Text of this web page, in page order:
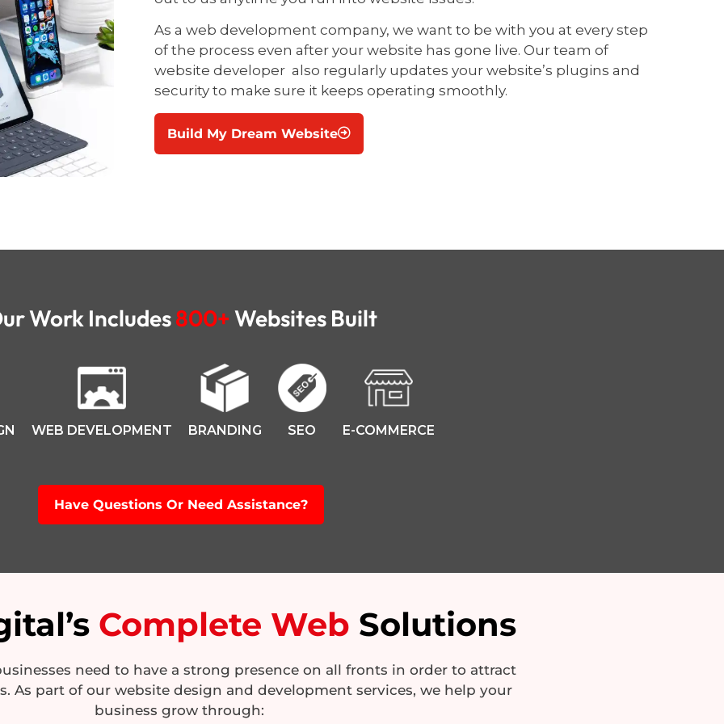
As a web development company, we want to be with you at every step
of the process even after your website has gone live. Our team of
website developer also regularly updates your website’s plugins and
security to make sure it keeps operating smoothly.
Build My Dream Website
Work Includes800+ Websites Built
WEB DEVELOPMENT BRANDING SEO E-COMMERCE
Have Questions Or Need Assistance?
Complete Web Solutions
need to have a strong presence on all fronts in order to attract
As part of our website design and development services, we help your
business grow through: